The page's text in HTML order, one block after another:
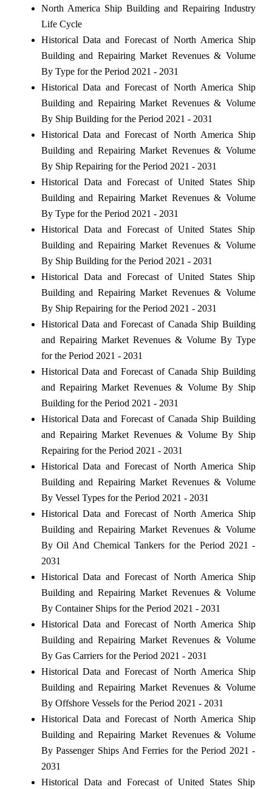
North America Ship Building and Repairing Industry
Life Cycle
Historical Data and Forecast of North America Ship
Building and Repairing Market Revenues & Volume
By Type for the Period 2021 - 2031
Historical Data and Forecast of North America Ship
Building and Repairing Market Revenues & Volume
By Ship Building for the Period 2021 - 2031
Historical Data and Forecast of North America Ship
Building and Repairing Market Revenues & Volume
By Ship Repairing for the Period 2021 - 2031
Historical Data and Forecast of United States Ship
Building and Repairing Market Revenues & Volume
By Type for the Period 2021 - 2031
Historical Data and Forecast of United States Ship
Building and Repairing Market Revenues & Volume
By Ship Building for the Period 2021 - 2031
Historical Data and Forecast of United States Ship
Building and Repairing Market Revenues & Volume
By Ship Repairing for the Period 2021 - 2031
Historical Data and Forecast of Canada Ship Building
and Repairing Market Revenues & Volume By Type
for the Period 2021 - 2031
Historical Data and Forecast of Canada Ship Building
and Repairing Market Revenues & Volume By Ship
Building for the Period 2021 - 2031
Historical Data and Forecast of Canada Ship Building
and Repairing Market Revenues & Volume By Ship
Repairing for the Period 2021 - 2031
Historical Data and Forecast of North America Ship
Building and Repairing Market Revenues & Volume
By Vessel Types for the Period 2021 - 2031
Historical Data and Forecast of North America Ship
Building and Repairing Market Revenues & Volume
By Oil And Chemical Tankers for the Period 2021 -
2031
Historical Data and Forecast of North America Ship
Building and Repairing Market Revenues & Volume
By Container Ships for the Period 2021 - 2031
Historical Data and Forecast of North America Ship
Building and Repairing Market Revenues & Volume
By Gas Carriers for the Period 2021 - 2031
Historical Data and Forecast of North America Ship
Building and Repairing Market Revenues & Volume
By Offshore Vessels for the Period 2021 - 2031
Historical Data and Forecast of North America Ship
Building and Repairing Market Revenues & Volume
By Passenger Ships And Ferries for the Period 2021 -
2031
Historical Data and Forecast of United States Ship